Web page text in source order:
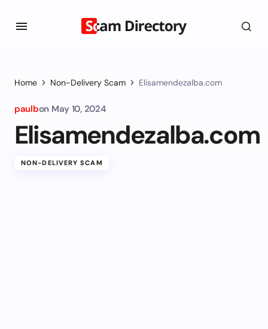
Home Non-Delivery Scam Elisamendezalba.com
paulbon May 10, 2024
Elisamendezalba.com
NON-DELIVERY SCAM